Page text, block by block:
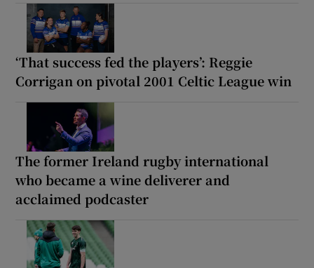
‘That success fed the players’: Reggie
Corrigan on pivotal 2001 Celtic League win
The former Ireland rugby international
who became a wine deliverer and
acclaimed podcaster